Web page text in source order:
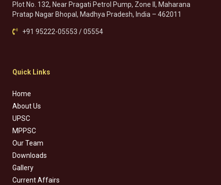
Plot No. 132, Near Pragati Petrol Pump, Zone II, Maharana
Pratap Nagar Bhopal, Madhya Pradesh, India – 462011
+91 95222-05553 / 05554
Quick Links
Home
About Us
UPSC
MPPSC
Our Team
Downloads
Gallery
Current Affairs